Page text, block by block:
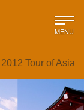
MENU
Tour of Asia